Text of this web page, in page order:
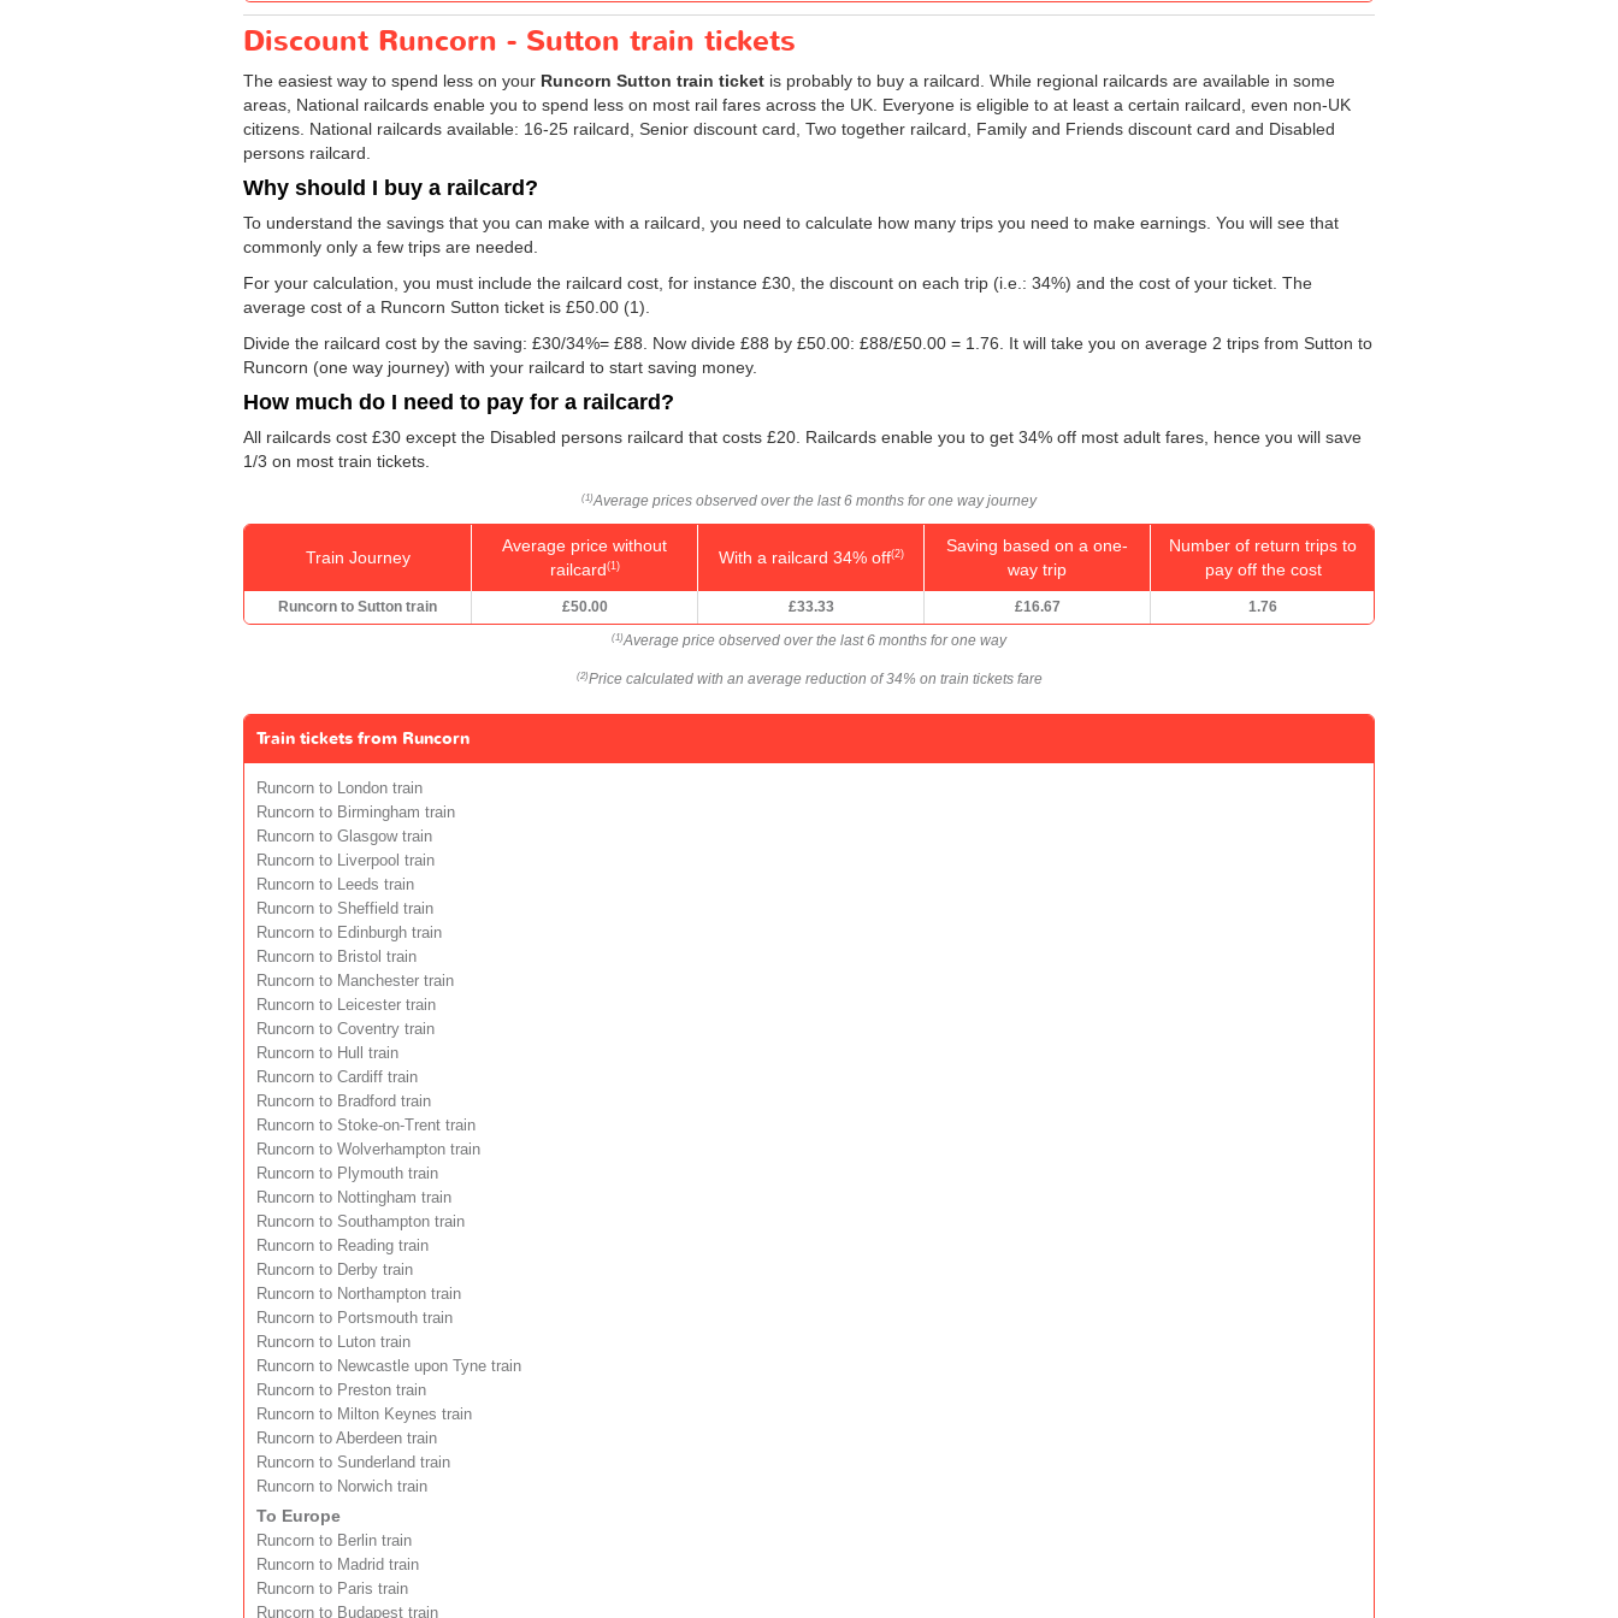
Discount Runcorn - Sutton train tickets
The easiest way to spend less on your Runcorn Sutton train ticket is probably to buy a railcard. While regional railcards are available in some
areas, National railcards enable you to spend less on most rail fares across the UK. Everyone is eligible to at least a certain railcard, even non-UK
citizens. National railcards available: 16-25 railcard, Senior discount card, Two together railcard, Family and Friends discount card and Disabled
persons railcard.
Why should I buy a railcard?
To understand the savings that you can make with a railcard, you need to calculate how many trips you need to make earnings. You will see that
commonly only a few trips are needed.
For your calculation, you must include the railcard cost, for instance £30, the discount on each trip (i.e.: 34%) and the cost of your ticket. The
average cost of a Runcorn Sutton ticket is £50.00 (1).
Divide the railcard cost by the saving: £30/34%= £88. Now divide £88 by £50.00: £88/£50.00 = 1.76. It will take you on average 2 trips from Sutton to
Runcorn (one way journey) with your railcard to start saving money.
How much do I need to pay for a railcard?
All railcards cost £30 except the Disabled persons railcard that costs £20. Railcards enable you to get 34% off most adult fares, hence you will save
1/3 on most train tickets.
(1)Average prices observed over the last 6 months for one way journey
Train Journey
Average price without
railcard(1) With a railcard 34% off(2)
Saving based on a one-
way trip
Number of return trips to
pay off the cost
Runcorn to Sutton train £50.00 £33.33 £16.67 1.76
(1)Average price observed over the last 6 months for one way
(2)Price calculated with an average reduction of 34% on train tickets fare
Train tickets from Runcorn
Runcorn to London train
Runcorn to Birmingham train
Runcorn to Glasgow train
Runcorn to Liverpool train
Runcorn to Leeds train
Runcorn to Sheffield train
Runcorn to Edinburgh train
Runcorn to Bristol train
Runcorn to Manchester train
Runcorn to Leicester train
Runcorn to Coventry train
Runcorn to Hull train
Runcorn to Cardiff train
Runcorn to Bradford train
Runcorn to Stoke-on-Trent train
Runcorn to Wolverhampton train
Runcorn to Plymouth train
Runcorn to Nottingham train
Runcorn to Southampton train
Runcorn to Reading train
Runcorn to Derby train
Runcorn to Northampton train
Runcorn to Portsmouth train
Runcorn to Luton train
Runcorn to Newcastle upon Tyne train
Runcorn to Preston train
Runcorn to Milton Keynes train
Runcorn to Aberdeen train
Runcorn to Sunderland train
Runcorn to Norwich train
To Europe
Runcorn to Berlin train
Runcorn to Madrid train
Runcorn to Paris train
Runcorn to Budapest train